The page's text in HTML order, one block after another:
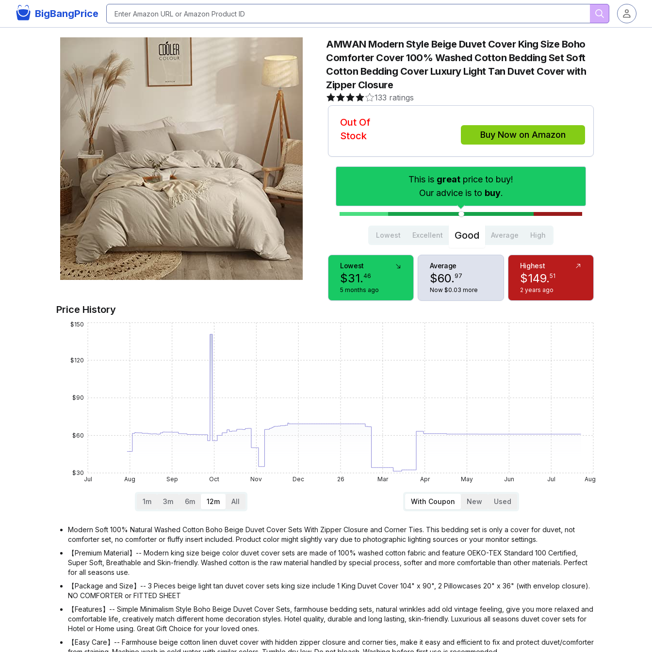
BigBangPrice
AMWAN Modern Style Beige Duvet Cover King Size Boho
Comforter Cover 100% Washed Cotton Bedding Set Soft
Cotton Bedding Cover Luxury Light Tan Duvet Cover with
Zipper Closure
133 ratings
Out Of
Stock
Buy Now on Amazon
This is great price to buy!
Our advice is to buy.
Lowest Excellent Good Average High
Lowest
$31.46
5 months ago
Average
$60. 97
Now $0.03 more
Highest
$149.51
2 years ago
Price History
Jul Aug Sep Oct Nov Dec 26 Mar Apr May Jun Jul Aug
$30
$60
$90
$120
$150
1m 3m 6m 12m All With Coupon New Used
Modern Soft 100% Natural Washed Cotton Boho Beige Duvet Cover Sets With Zipper Closure and Corner Ties. This bedding set is only a cover for duvet, not
comforter set, no comforter or fluffy insert included. Product color might slightly vary due to photographic lighting sources or your monitor settings.
【Premium Material】-- Modern king size beige color duvet cover sets are made of 100% washed cotton fabric and feature OEKO-TEX Standard 100 Certified,
Super Soft, Breathable and Skin-friendly. Washed cotton is the raw material handled by special process, softer and more comfortable than other materials. Perfect
for all seasons use.
【Package and Size】-- 3 Pieces beige light tan duvet cover sets king size include 1 King Duvet Cover 104" x 90", 2 Pillowcases 20" x 36" (with envelop closure).
NO COMFORTER or FITTED SHEET
【Features】-- Simple Minimalism Style Boho Beige Duvet Cover Sets, farmhouse bedding sets, natural wrinkles add old vintage feeling, give you more relaxed and
comfortable life, creatively match different home decoration styles. Hotel quality, durable and long lasting, skin-friendly. Luxurious all seasons duvet cover sets for
Hotel or Home using. Great Gift Choice for your loved ones.
【Easy Care】-- Farmhouse beige cotton linen duvet cover with hidden zipper closure and corner ties, make it easy and efficient to fix and protect duvet/comforter